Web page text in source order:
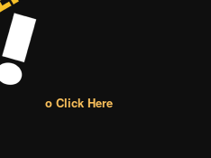
o Click Here